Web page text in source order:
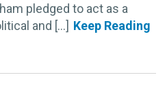
pledged to act as a
and [...]